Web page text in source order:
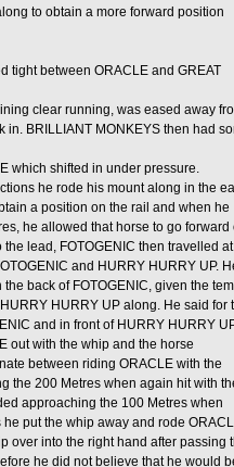
to obtain a more forward position
tight between ORACLE and GREAT
clear running, was eased away
BRILLIANT MONKEYS then had
which shifted in under pressure.
he rode his mount along in the
a position on the rail and when he
he allowed that horse to go forward
lead, FOTOGENIC then travelled
and HURRY HURRY UP.
back of FOTOGENIC, given the
HURRY UP along. He said for
and in front of HURRY HURRY
out with the whip and the horse
between riding ORACLE with the
the 200 Metres when again hit with
approaching the 100 Metres when
put the whip away and rode
over into the right hand after passing
he did not believe that he would